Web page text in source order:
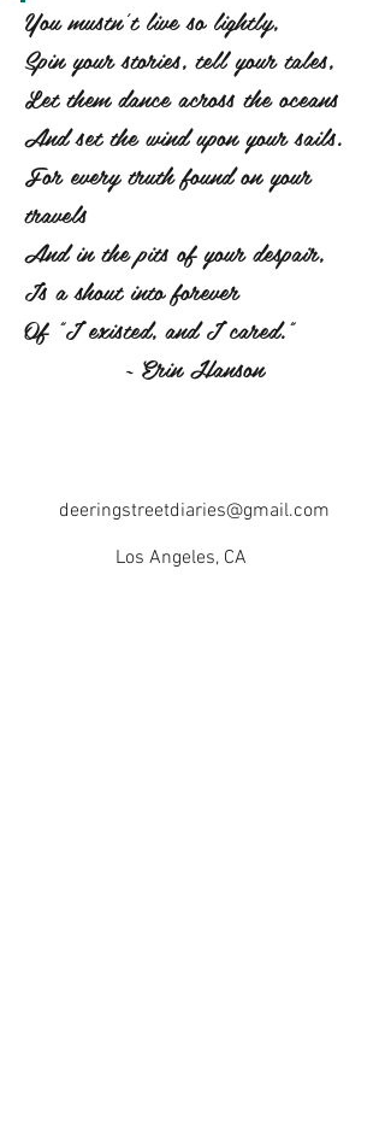
You mustn't live so lightly,
Spin your stories, tell your tales,
Let them dance across the oceans
And set the wind upon your sails.
For every truth found on your
travels
And in the pits of your despair,
Is a shout into forever
Of "I existed, and I cared."
~ Erin Hanson
deeringstreetdiaries@gmail.com
Los Angeles, CA